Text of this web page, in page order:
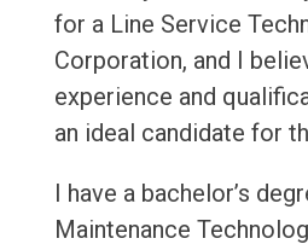
for a Line Service
Corporation, and I
experience and
an ideal candidate for
I have a bachelor’s
Maintenance